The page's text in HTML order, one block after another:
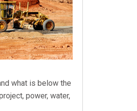
what is below the
power, water,